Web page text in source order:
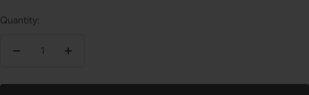
Quantity:
Increase